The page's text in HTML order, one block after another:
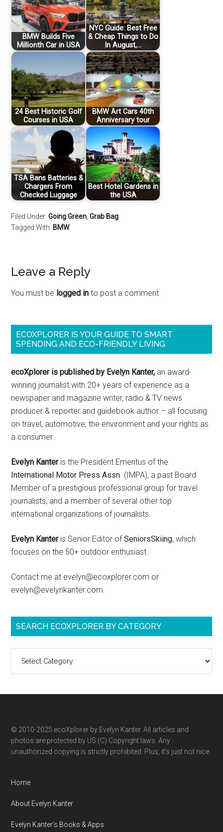
BMW Builds Five
Millionth Car in USA
NYC Guide: Best Free
& Cheap Things to Do
In August,…
24 Best Historic Golf
Courses in USA
BMW Art Cars 40th
Anniversary tour
TSA Bans Batteries &
Chargers From
Checked Luggage
Best Hotel Gardens in
the USA
Filed Under:Going Green ,Grab Bag
Tagged With: BMW
Leave a Reply
You must be logged in to post a comment.
ECOXPLORER IS YOUR GUIDE TO SMART
SPENDING AND ECO-FRIENDLY LIVING
ecoXplorer is published by Evelyn Kanter, an award-
winning journalist with 20+ years of experience as a
newspaper and magazine writer, radio & TV news
producer & reporter and guidebook author – all focusing
on travel, automotive, the environment and your rights as
a consumer.
Evelyn Kanteris the President Emeritus of the
International Motor Press Assn. (IMPA), a past Board
Member of a prestigious professional group for travel
journalists, and a member of several other top
international organizations of journalists.
Evelyn Kanteris Senior Editor ofSeniorsSkiing, which
focuses on the 50+ outdoor enthusiast.
Contact me at evelyn@ecoxplorer.com or
evelyn@evelynkanter.com.
SEARCH ECOXPLORER BY CATEGORY
ecoXplorer
category
© 2010-2025 ecoXplorer by Evelyn Kanter. All articles and
photos are protected by US (C) Copyright laws. Any
unauthorized copying is strictly prohibited. Plus, it’s just not nice.
Home
About Evelyn Kanter
Evelyn Kanter’s Books & Apps